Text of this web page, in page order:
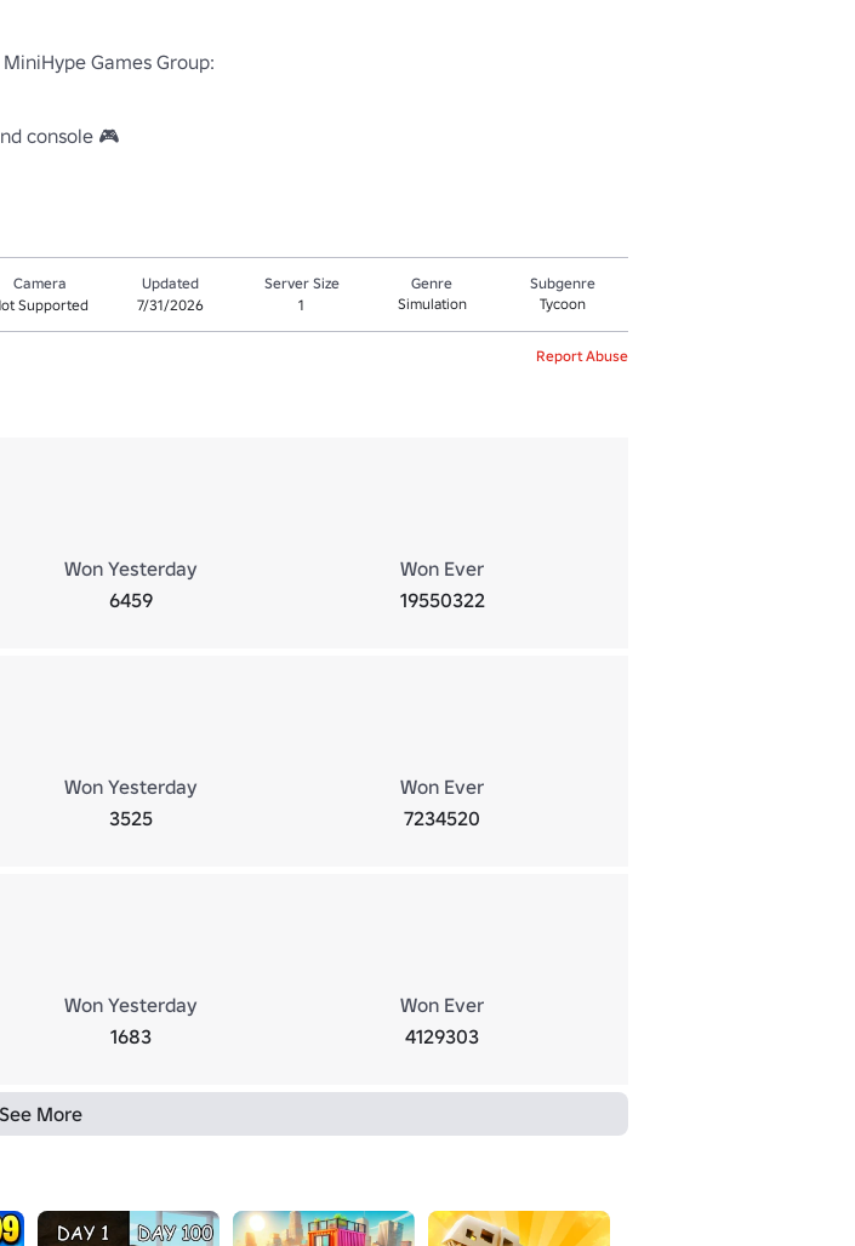
console 🎮
Camera
Supported
Updated
7/31/2026
Server Size
1
Genre
Simulation
Subgenre
Tycoon
Report Abuse
Won Yesterday
6459
Won Ever
19550322
Won Yesterday
3525
Won Ever
7234520
Won Yesterday
1683
Won Ever
4129303
See More